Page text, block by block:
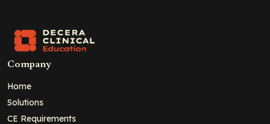
Company
Home
Solutions
CE Requirements